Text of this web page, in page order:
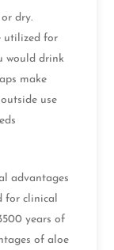
dry.
utilized for
would drink
make
use
advantages
for clinical
years of
of aloe